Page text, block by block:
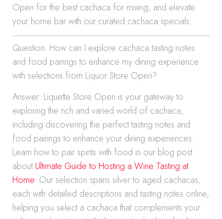
Open for the best cachaca for mixing, and elevate
your home bar with our curated cachaca specials.
Question: How can I explore cachaca tasting notes
and food pairings to enhance my dining experience
with selections from Liquor Store Open?
Answer: Liquette Store Open is your gateway to
exploring the rich and varied world of cachaca,
including discovering the perfect tasting notes and
food pairings to enhance your dining experiences.
Learn how to pair spirits with food in our blog post
aboutUltimate Guide to Hosting a Wine Tasting at
Home. Our selection spans silver to aged cachacas,
each with detailed descriptions and tasting notes online,
helping you select a cachaca that complements your